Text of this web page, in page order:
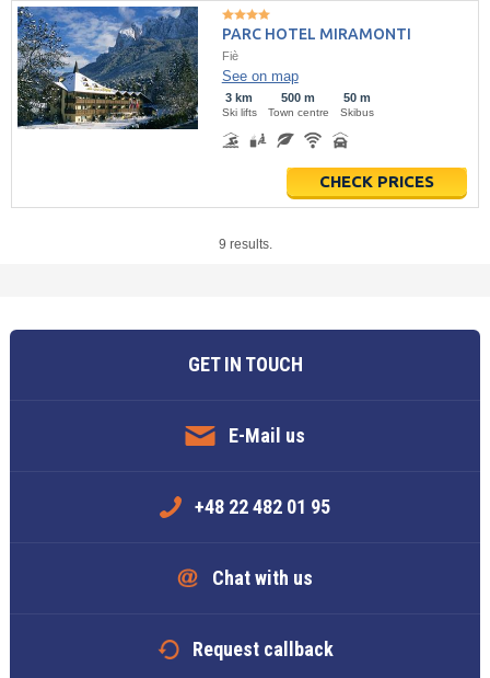
PARC HOTEL MIRAMONTI
Fiè
See on map
3 km
Ski lifts
500 m
Town centre
50 m
Skibus
CHECK PRICES
9 results.
GET IN TOUCH
E-Mail us
+48 22 482 01 95
Chat with us
Request callback